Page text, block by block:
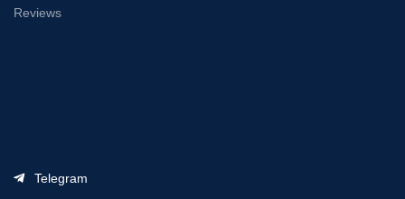
Reviews
Telegram